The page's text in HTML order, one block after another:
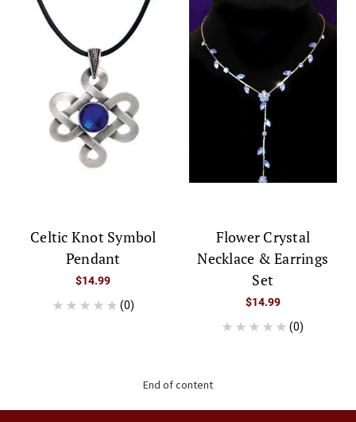
Celtic Knot Symbol
Pendant
$14.99
(0)
Flower Crystal
Necklace & Earrings
Set
$14.99
(0)
End of content